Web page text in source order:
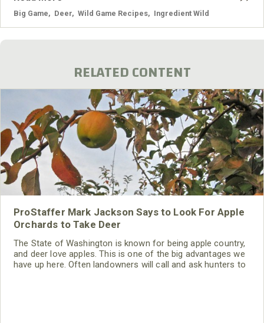
Big Game Deer Wild Game Recipes Ingredient Wild
RELATED CONTENT
ProStaffer Mark Jackson Says to Look For Apple
Orchards to Take Deer
The State of Washington is known for being apple country,
and deer love apples. This is one of the big advantages we
have up here. Often landowners will call and ask hunters to